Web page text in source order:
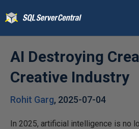
AI Destroying
Creative Industry
Rohit Garg, 2025-07-04
In 2025, artificial intelligence is no